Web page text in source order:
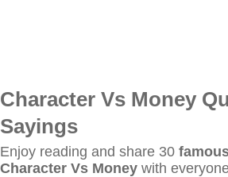
Character Vs Money
Sayings
Enjoy reading and share 30
Character Vs Money with